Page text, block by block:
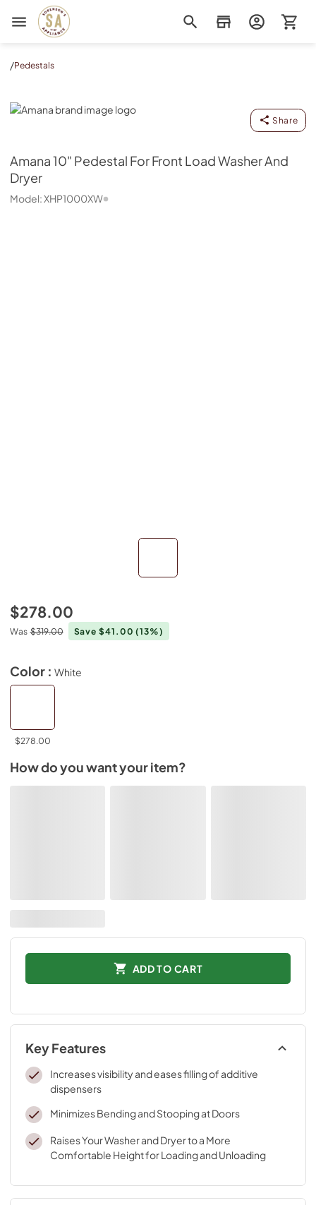
Sorenson's Appliance & TV
/Pedestals
Amana
Share
Amana10" Pedestal For Front Load Washer And
Dryer
Model:XHP1000XW
$278.00
Was $319.00 Save $41.00(13%)
Color : White
$278.00
How do you want your item?
ADD TO CART
Key Features
Increases visibility and eases filling of additive
dispensers
Minimizes Bending and Stooping at Doors
Raises Your Washer and Dryer to a More
Comfortable Height for Loading and Unloading